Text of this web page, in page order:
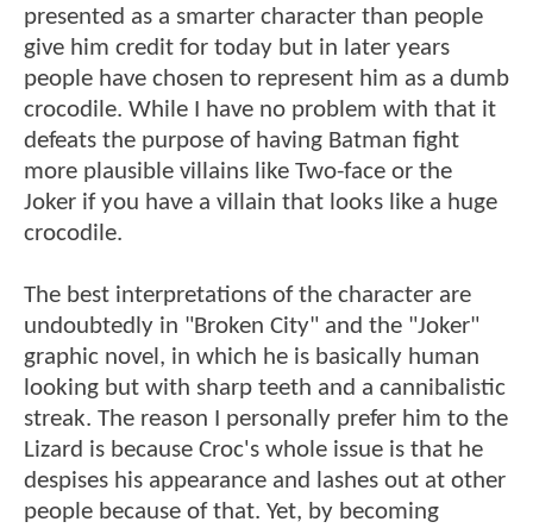
presented as a smarter character than people
give him credit for today but in later years
people have chosen to represent him as a dumb
crocodile. While I have no problem with that it
defeats the purpose of having Batman fight
more plausible villains like Two-face or the
Joker if you have a villain that looks like a huge
crocodile.
The best interpretations of the character are
undoubtedly in "Broken City" and the "Joker"
graphic novel, in which he is basically human
looking but with sharp teeth and a cannibalistic
streak. The reason I personally prefer him to the
Lizard is because Croc's whole issue is that he
despises his appearance and lashes out at other
people because of that. Yet, by becoming